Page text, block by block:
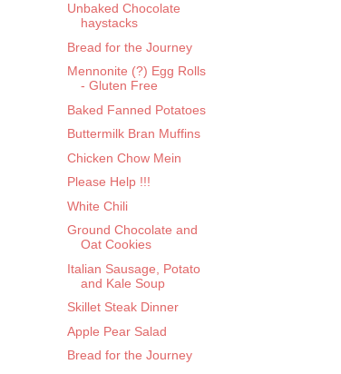
Unbaked Chocolate
haystacks
Bread for the Journey
Mennonite (?) Egg Rolls
- Gluten Free
Baked Fanned Potatoes
Buttermilk Bran Muffins
Chicken Chow Mein
Please Help !!!
White Chili
Ground Chocolate and
Oat Cookies
Italian Sausage, Potato
and Kale Soup
Skillet Steak Dinner
Apple Pear Salad
Bread for the Journey